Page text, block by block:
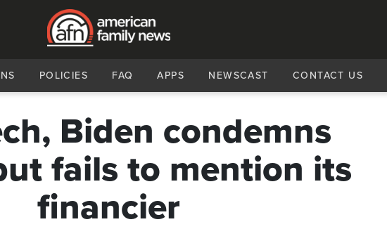
POLICIES FAQ APPS NEWSCAST CONTACT US
Biden condemns
fails to mention its
financier